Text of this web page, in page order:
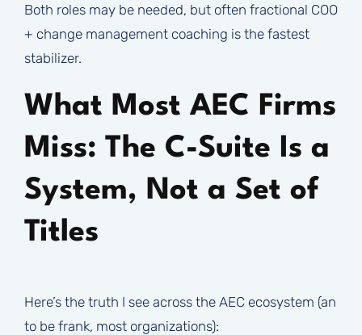
Both roles may be needed, but often fractional COO
+ change management coaching is the fastest
stabilizer.
What Most AEC Firms
Miss: The C-Suite Is a
System, Not a Set of
Titles
Here’s the truth I see across the AEC ecosystem (an
to be frank, most organizations):